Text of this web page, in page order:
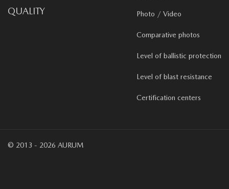
QUALITY Photo / Video
Comparative photos
Level of ballistic protection
Level of blast resistance
Certification centers
© 2013 - 2026 AURUM